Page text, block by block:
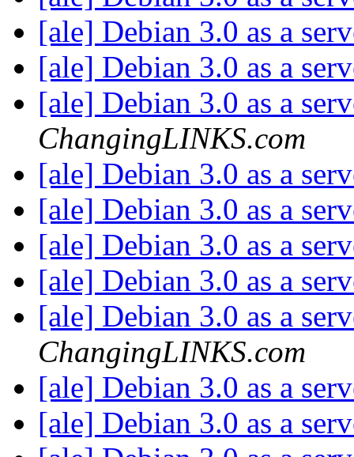
[ale] Debian 3.0 as a
[ale] Debian 3.0 as a
[ale] Debian 3.0 as a
ChangingLINKS.com
[ale] Debian 3.0 as a
[ale] Debian 3.0 as a
[ale] Debian 3.0 as a
[ale] Debian 3.0 as a
[ale] Debian 3.0 as a
ChangingLINKS.com
[ale] Debian 3.0 as a
[ale] Debian 3.0 as a